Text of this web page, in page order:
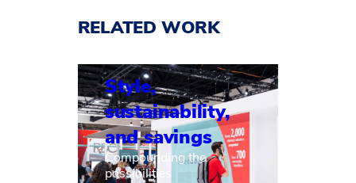
RELATED WORK
Style,
sustainability,
and savings
Compounding the
possibilities